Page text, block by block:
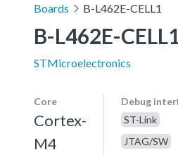
Boards B-L462E-CELL1
B-L462E-
STMicroelectronics
Core
Cortex-
M4
Debug
ST-Link
JTAG/SW